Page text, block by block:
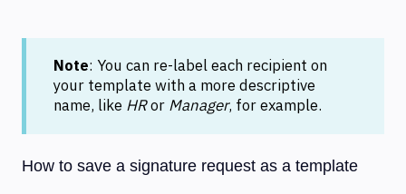
Note: You can re-label each recipient on
your template with a more descriptive
name, like HRor Manager, for example.
How to save a signature request as a template